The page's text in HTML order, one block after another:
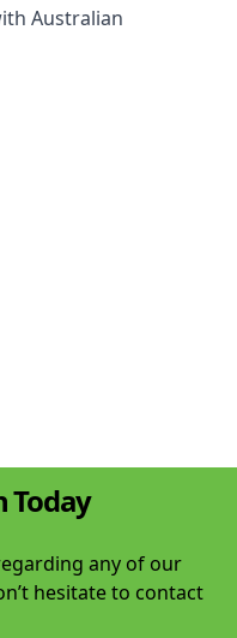
Australian
Today
any of our
hesitate to contact